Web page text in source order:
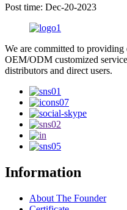
Post time: Dec-20-2023
We are committed to providing
OEM/ODM customized
distributors and direct users.
Information
About The Founder